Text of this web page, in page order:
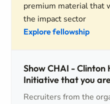
premium material that
the impact sector
Explore fellowship
Show CHAI - Clinton
Initiative that you
Recruiters from the